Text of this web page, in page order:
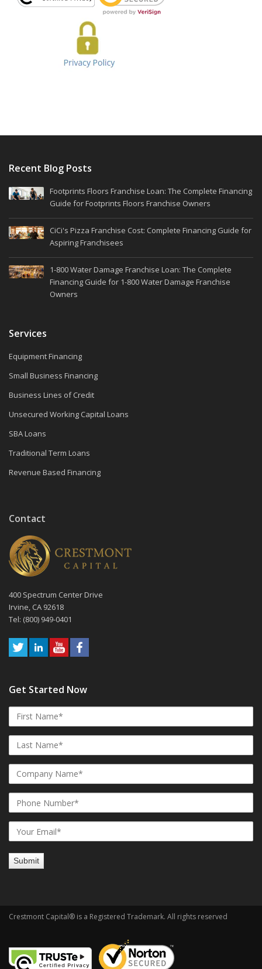
Recent Blog Posts
Footprints Floors Franchise Loan: The Complete Financing
Guide for Footprints Floors Franchise Owners
CiCi's Pizza Franchise Cost: Complete Financing Guide for
Aspiring Franchisees
1-800 Water Damage Franchise Loan: The Complete
Financing Guide for 1-800 Water Damage Franchise
Owners
Services
Equipment Financing
Small Business Financing
Business Lines of Credit
Unsecured Working Capital Loans
SBA Loans
Traditional Term Loans
Revenue Based Financing
Contact
400 Spectrum Center Drive
Irvine, CA 92618
Tel: (800) 949-0401
Get Started Now
Crestmont Capital® is a Registered Trademark. All rights reserved